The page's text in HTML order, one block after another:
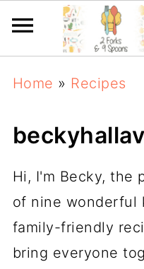
Home » Recipes
Hi, I'm Becky, the
of nine wonderful
family-friendly
bring everyone